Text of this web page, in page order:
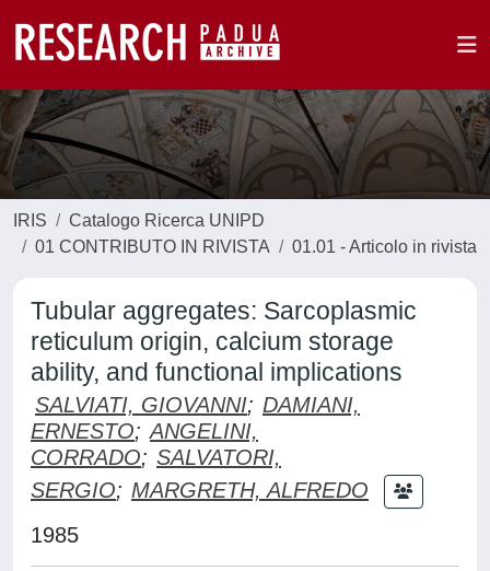
IRIS
Catalogo Ricerca UNIPD
01 CONTRIBUTO IN RIVISTA
01.01 - Articolo in rivista
Tubular aggregates: Sarcoplasmic
reticulum origin, calcium storage
ability, and functional implications
SALVIATI, GIOVANNI; DAMIANI,
ERNESTO; ANGELINI,
CORRADO; SALVATORI,
SERGIO; MARGRETH, ALFREDO
1985